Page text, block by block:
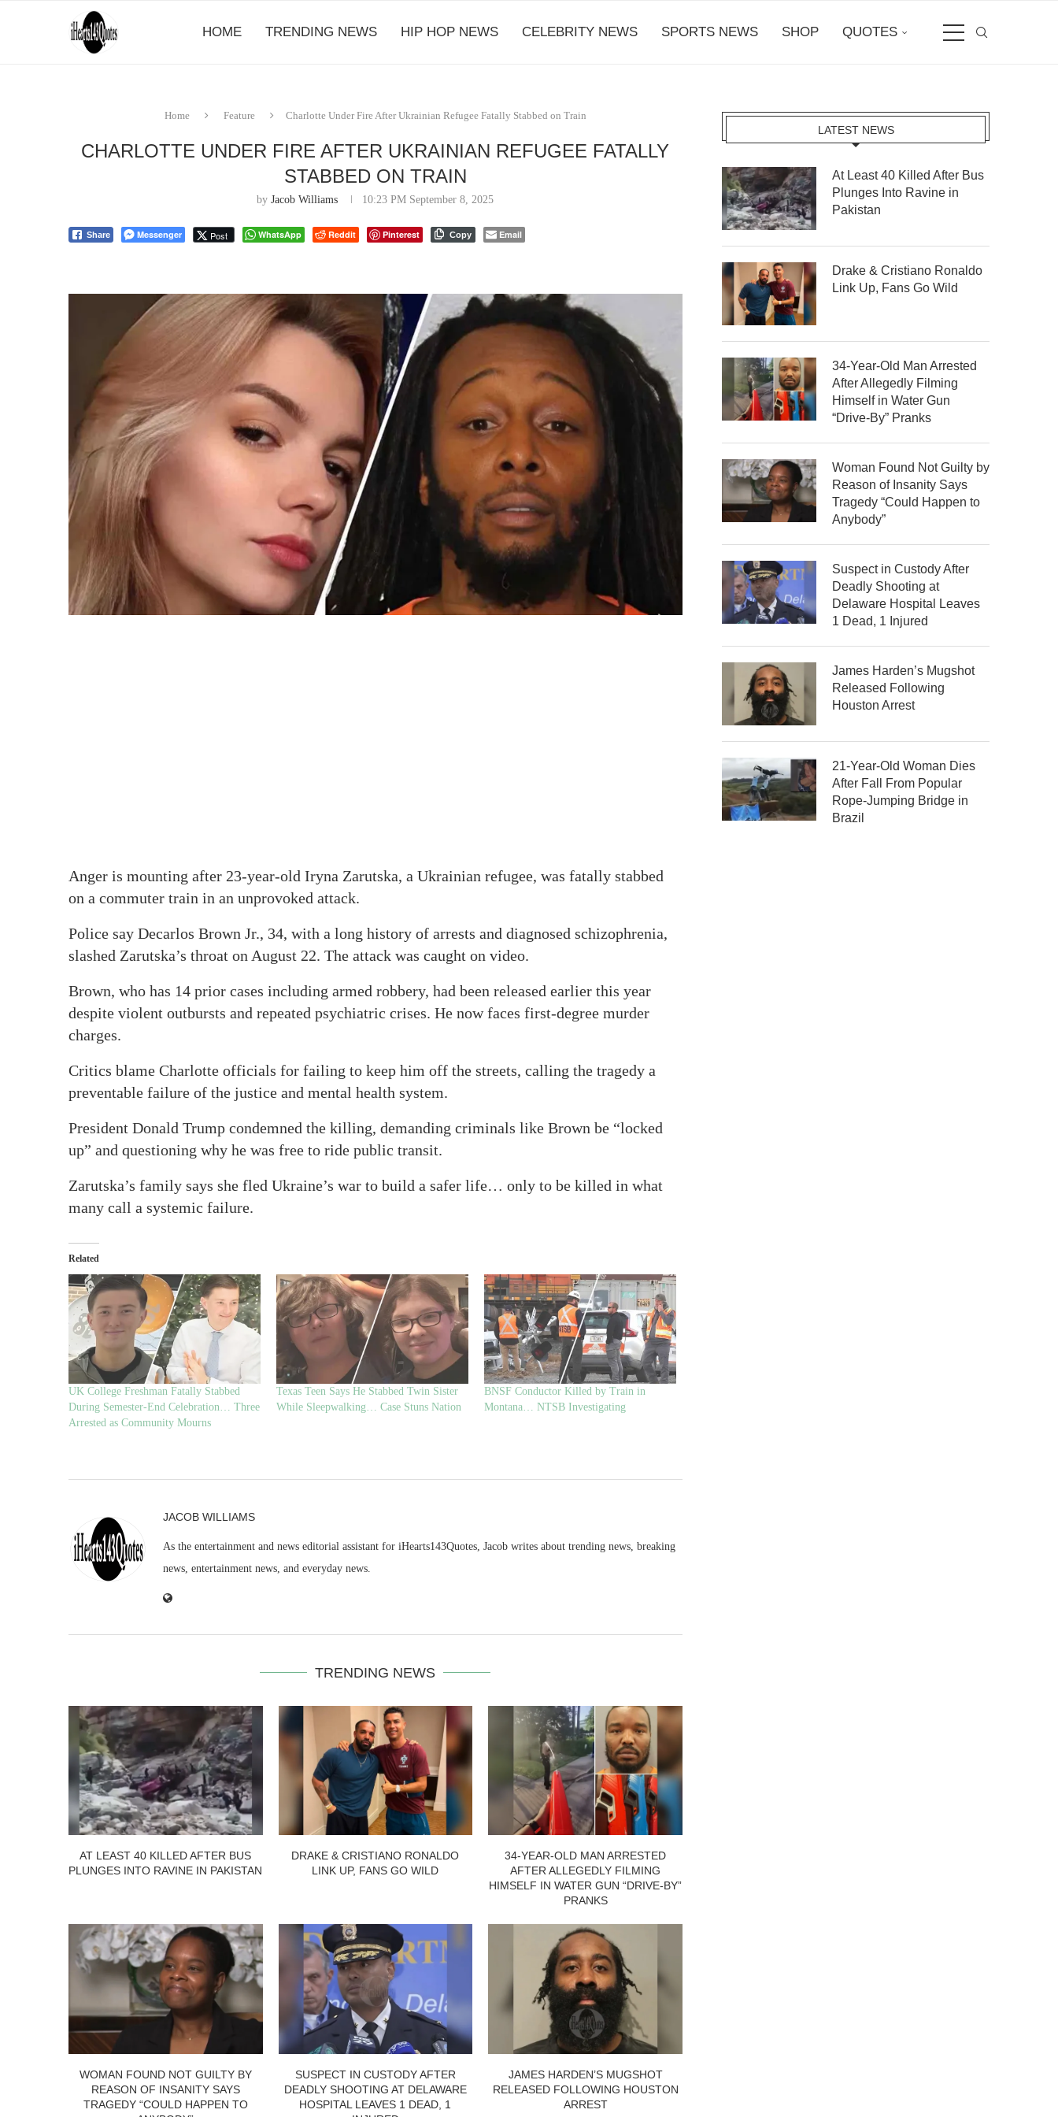
HOME TRENDING NEWS HIP HOP NEWS CELEBRITY NEWS SPORTS NEWS SHOP QUOTES
Home Feature Charlotte Under Fire After Ukrainian Refugee Fatally Stabbed on Train
CHARLOTTE UNDER FIRE AFTER UKRAINIAN REFUGEE FATALLY
STABBED ON TRAIN
byJacob Williams 10:23 PM September 8, 2025
Share Messenger Post WhatsApp Reddit Pinterest Copy Email
Anger is mounting after 23-year-old Iryna Zarutska, a Ukrainian refugee, was fatally stabbed
on a commuter train in an unprovoked attack.
Police say Decarlos Brown Jr., 34, with a long history of arrests and diagnosed schizophrenia,
slashed Zarutska’s throat on August 22. The attack was caught on video.
Brown, who has 14 prior cases including armed robbery, had been released earlier this year
despite violent outbursts and repeated psychiatric crises. He now faces first-degree murder
charges.
Critics blame Charlotte officials for failing to keep him off the streets, calling the tragedy a
preventable failure of the justice and mental health system.
President Donald Trump condemned the killing, demanding criminals like Brown be “locked
up” and questioning why he was free to ride public transit.
Zarutska’s family says she fled Ukraine’s war to build a safer life… only to be killed in what
many call a systemic failure.
Related
UK College Freshman Fatally Stabbed
During Semester-End Celebration… Three
Arrested as Community Mourns
Texas Teen Says He Stabbed Twin Sister
While Sleepwalking… Case Stuns Nation
BNSF Conductor Killed by Train in
Montana… NTSB Investigating
JACOB WILLIAMS
As the entertainment and news editorial assistant for iHearts143Quotes, Jacob writes about trending news, breaking
news, entertainment news, and everyday news.
TRENDING NEWS
AT LEAST 40 KILLED AFTER BUS
PLUNGES INTO RAVINE IN PAKISTAN
DRAKE & CRISTIANO RONALDO
LINK UP, FANS GO WILD
34-YEAR-OLD MAN ARRESTED
AFTER ALLEGEDLY FILMING
HIMSELF IN WATER GUN “DRIVE-BY”
PRANKS
WOMAN FOUND NOT GUILTY BY
REASON OF INSANITY SAYS
TRAGEDY “COULD HAPPEN TO
SUSPECT IN CUSTODY AFTER
DEADLY SHOOTING AT DELAWARE
HOSPITAL LEAVES 1 DEAD, 1
JAMES HARDEN’S MUGSHOT
RELEASED FOLLOWING HOUSTON
ARREST
LATEST NEWS
At Least 40 Killed After Bus
Plunges Into Ravine in
Pakistan
Drake & Cristiano Ronaldo
Link Up, Fans Go Wild
34-Year-Old Man Arrested
After Allegedly Filming
Himself in Water Gun
“Drive-By” Pranks
Woman Found Not Guilty by
Reason of Insanity Says
Tragedy “Could Happen to
Anybody”
Suspect in Custody After
Deadly Shooting at
Delaware Hospital Leaves
1 Dead, 1 Injured
James Harden’s Mugshot
Released Following
Houston Arrest
21-Year-Old Woman Dies
After Fall From Popular
Rope-Jumping Bridge in
Brazil